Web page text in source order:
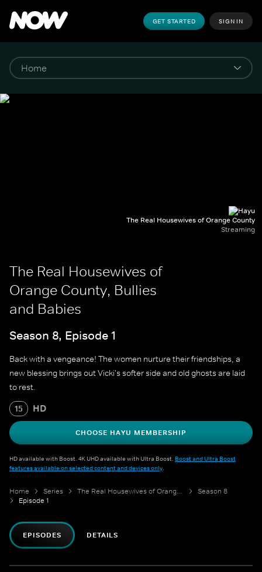
GET STARTED SIGN IN
The Real Housewives of Orange County
Streaming
The Real Housewives of
Orange County, Bullies
and Babies
Season 8, Episode 1
Back with a vengeance! The women nurture their friendships, a
new blessing brings out Vicki's softer side and old ghosts are laid
to rest.
15 HD
CHOOSE HAYU MEMBERSHIP
HD available with Boost. 4K UHD available with Ultra Boost. Boost and Ultra Boost
features available on selected content and devices only.
Home Series The Real Housewives of Orange County
Season 8
Episode 1
EPISODES DETAILS